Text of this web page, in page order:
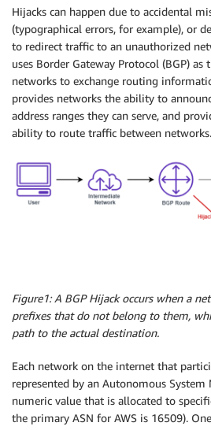
Hijacks can happen due to accidental
(typographical errors, for example), or
to redirect traffic to an unauthorized
uses Border Gateway Protocol (BGP)
networks to exchange routing
provides networks the ability to
address ranges they can serve, and
ability to route traffic between networks.
Figure1: A BGP Hijack occurs when a
prefixes that do not belong to them,
path to the actual destination.
Each network on the internet that
represented by an Autonomous System
numeric value that is allocated to
the primary ASN for AWS is 16509).